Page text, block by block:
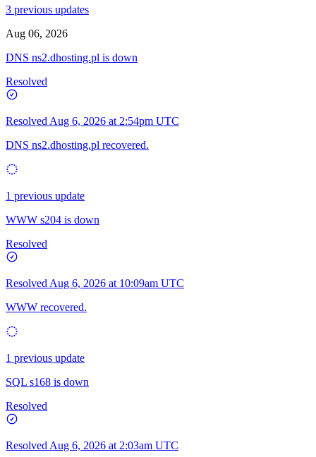
3 previous updates
Aug 06, 2026
DNS ns2.dhosting.pl is down
Resolved
Resolved Aug 6, 2026 at 2:54pm UTC
DNS ns2.dhosting.pl recovered.
1 previous update
WWW s204 is down
Resolved
Resolved Aug 6, 2026 at 10:09am UTC
WWW recovered.
1 previous update
SQL s168 is down
Resolved
Resolved Aug 6, 2026 at 2:03am UTC